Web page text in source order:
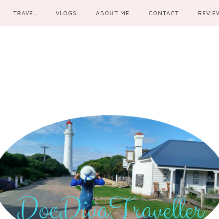
TRAVEL VLOGS ABOUT ME CONTACT